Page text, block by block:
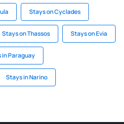
Stays on Cyclades
Stays on Thassos Stays on Evia
in Paraguay
Stays in Narino